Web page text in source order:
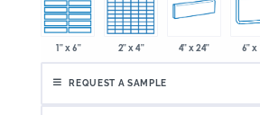
1" x 6" 2" x 4" 4" x 24" 6" x
REQUEST A SAMPLE